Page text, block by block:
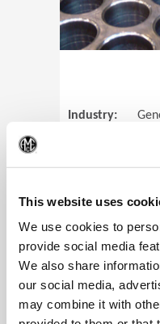
This website uses
We use cookies to
provide social media
We also share
our social media,
may combine it with
Industry: